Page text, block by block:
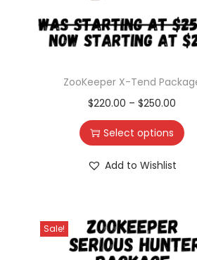
ZooKeeper X-Tend
$220.00 – $250.00
Select options
Add to Wishlist
Sale!